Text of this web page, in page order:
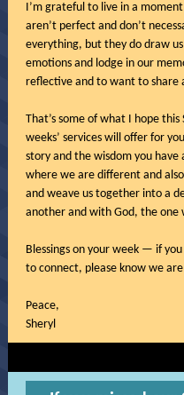
I’m grateful to live in a
aren’t perfect and don’t
everything, but they do draw
emotions and lodge in our
reflective and to want to share
That’s some of what I hope this
weeks’ services will offer for
story and the wisdom you have
where we are different and
and weave us together into a
another and with God, the one
Blessings on your week — if
to connect, please know we
Peace,
Sheryl